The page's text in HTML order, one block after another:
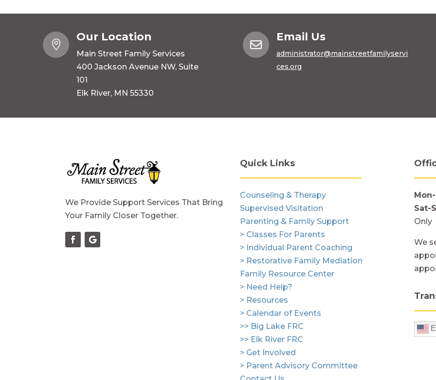

Our Location
Main Street Family Services
400 Jackson Avenue NW, Suite
101
Elk River, MN 55330

Email Us
administrator@mainstreetfamilyservi
ces.org
We Provide Support Services That Bring
Your Family Closer Together.
Quick Links
Counseling & Therapy
Supervised Visitation
Parenting & Family Support
> Classes For Parents
> Individual Parent Coaching
> Restorative Family Mediation
Family Resource Center
> Need Help?
> Resources
> Calendar of Events
>> Big Lake FRC
>> Elk River FRC
> Get Involved
> Parent Advisory Committee
Sat-
Only
We